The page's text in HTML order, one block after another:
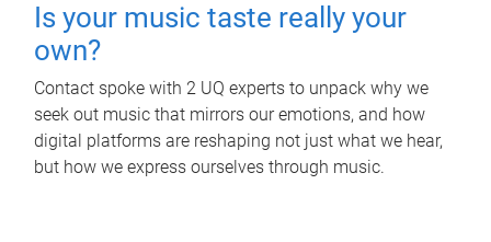
Is your music taste really your
own?
Contact spoke with 2 UQ experts to unpack why we
seek out music that mirrors our emotions, and how
digital platforms are reshaping not just what we hear,
but how we express ourselves through music.